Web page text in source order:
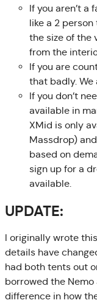
If you aren’t a
like a 2
the size of the
from the
If you are
that badly. We
If you don’t
available in
XMid is only
Massdrop)
based on
sign up for a
available.
UPDATE:
I originally wrote
details have
had both tents out
borrowed the Nemo
difference in how